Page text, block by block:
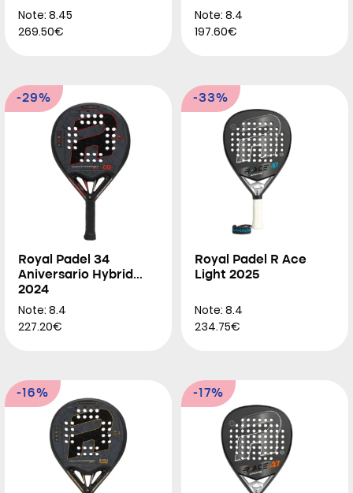
Note: 8.45
269.50€
Note: 8.4
197.60€
-29%
Royal Padel 34
Aniversario Hybrid
2024
Note: 8.4
227.20€
-33%
Royal Padel R Ace
Light 2025
Note: 8.4
234.75€
-16% -17%